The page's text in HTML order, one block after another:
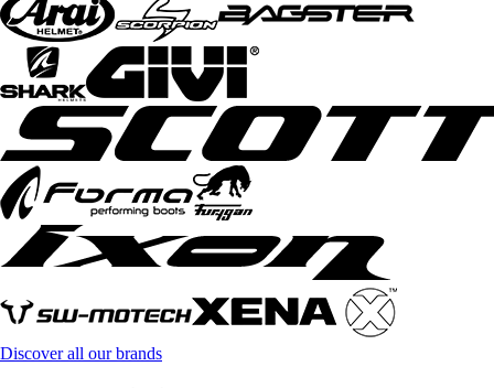
Discover all our brands